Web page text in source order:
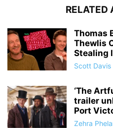
RELATED
Thomas
Thewlis
Stealing
Scott Davis
‘The
trailer
Port
Zehra